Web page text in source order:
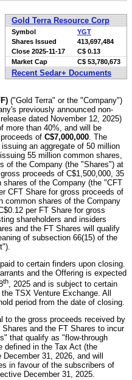
Gold Terra Resource Corp
Symbol
YGT
Shares Issued
413,697,484
Close 2025-11-17
C$ 0.13
Market Cap
C$ 53,780,673
Recent Sedar+ Documents
("Gold Terra" or the "Company")
previously announced non-
dated November 12, 2025)
more than 40%, and will be
of C$7,000,000 . The
an aggregate of 50 million
55 million common shares,
of the Company (the "Shares") at
proceeds of C$1,500,000, 35
of the Company (the "CFT
CFT Share for gross proceeds of
common shares of the Company
per FT Share for gross
shareholders and insiders
and the FT Shares will qualify
of subsection 66(15) of the
to certain finders upon closing.
and the Offering is expected
th, 2025 and is subject to certain
TSX Venture Exchange. All
period from the date of closing.
to the gross proceeds received by
and the FT Shares to incur
that qualify as "flow-through
defined in the Tax Act (the
31, 2026, and will
in favour of the subscribers of
December 31, 2025.